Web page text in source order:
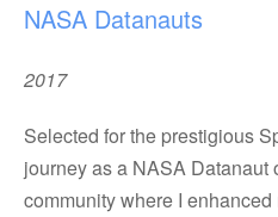
NASA Datanauts
2017
Selected for the prestigious
journey as a NASA
community where I